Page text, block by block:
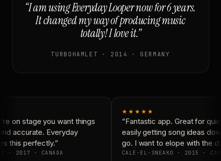
“I am using Everyday Looper now for 6 years.
It changed my way of producing music
totally! I love it.”
TURBOHAMLET · 2014 · GERMANY
on stage you want things
accurate. Everyday
this perfectly.”
· 2017 · CANADA
★★★★★
“Fantastic app. Great for
easily getting song ideas
go. I want to elope with the
CALE-EL-SNEAKO · 2015 ·